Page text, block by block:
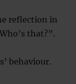
reflection in
that?”.
behaviour.